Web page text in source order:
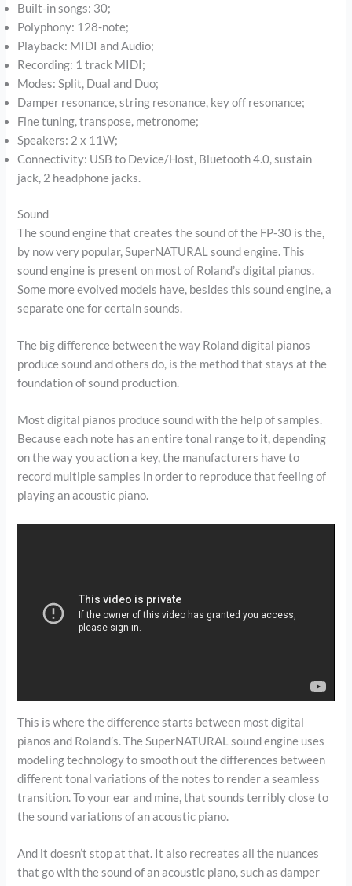
Built-in songs: 30;
Polyphony: 128-note;
Playback: MIDI and Audio;
Recording: 1 track MIDI;
Modes: Split, Dual and Duo;
Damper resonance, string resonance, key off resonance;
Fine tuning, transpose, metronome;
Speakers: 2 x 11W;
Connectivity: USB to Device/Host, Bluetooth 4.0, sustain
jack, 2 headphone jacks.
Sound
The sound engine that creates the sound of the FP-30 is the,
by now very popular, SuperNATURAL sound engine. This
sound engine is present on most of Roland’s digital pianos.
Some more evolved models have, besides this sound engine, a
separate one for certain sounds.
The big difference between the way Roland digital pianos
produce sound and others do, is the method that stays at the
foundation of sound production.
Most digital pianos produce sound with the help of samples.
Because each note has an entire tonal range to it, depending
on the way you action a key, the manufacturers have to
record multiple samples in order to reproduce that feeling of
playing an acoustic piano.
This is where the difference starts between most digital
pianos and Roland’s. The SuperNATURAL sound engine uses
modeling technology to smooth out the differences between
different tonal variations of the notes to render a seamless
transition. To your ear and mine, that sounds terribly close to
the sound variations of an acoustic piano.
And it doesn’t stop at that. It also recreates all the nuances
that go with the sound of an acoustic piano, such as damper